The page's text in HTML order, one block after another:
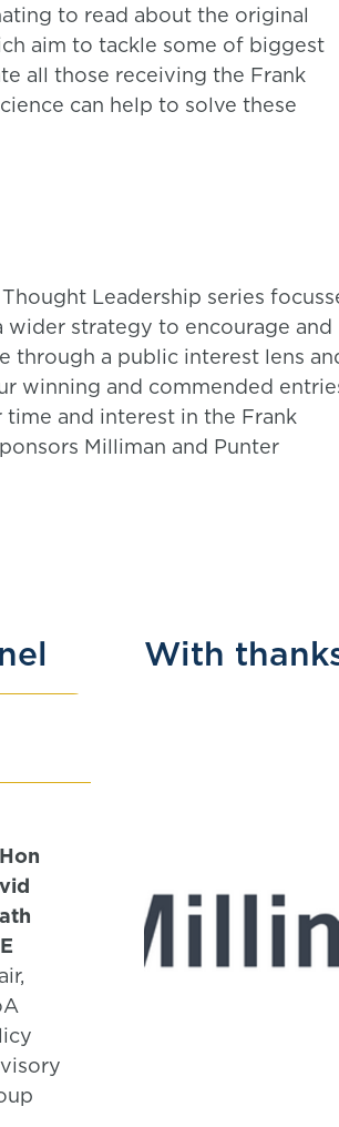
to read about the original
aim to tackle some of biggest
all those receiving the Frank
can help to solve these
Leadership series
wider strategy to encourage and
through a public interest lens
winning and commended
and interest in the Frank
Milliman and Punter
With